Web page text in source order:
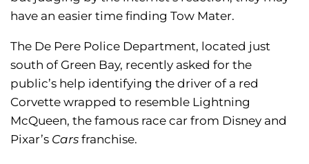
have an easier time finding Tow Mater.
The De Pere Police Department, located just
south of Green Bay, recently asked for the
public’s help identifying the driver of a red
Corvette wrapped to resemble Lightning
McQueen, the famous race car from Disney and
Pixar’s Cars franchise.